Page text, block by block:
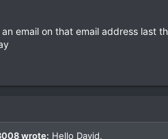
email on that email address last
wrote: Hello David,